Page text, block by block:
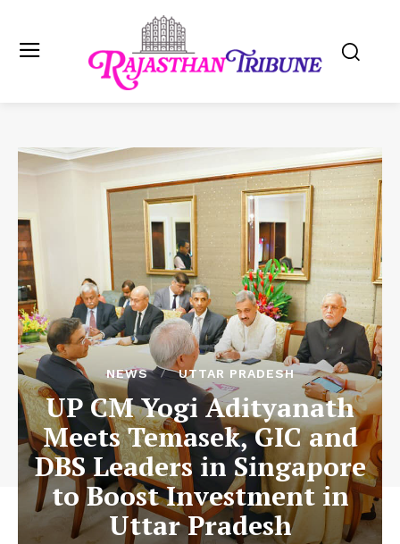
NEWS UTTAR PRADESH
UP CM Yogi Adityanath
Meets Temasek, GIC and
DBS Leaders in Singapore
to Boost Investment in
Uttar Pradesh